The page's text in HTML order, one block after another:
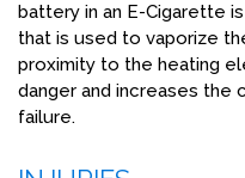
battery in an E-Cigarette
that is used to vaporize
proximity to the heating
danger and increases the
failure.